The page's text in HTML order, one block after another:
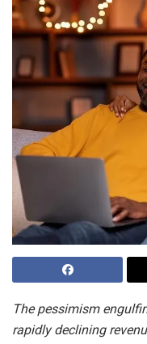
The pessimism
rapidly declining